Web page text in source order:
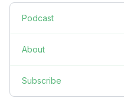
Podcast
About
Subscribe